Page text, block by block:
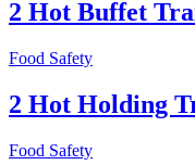
2 Hot Buffet
Food Safety
2 Hot Holding
Food Safety